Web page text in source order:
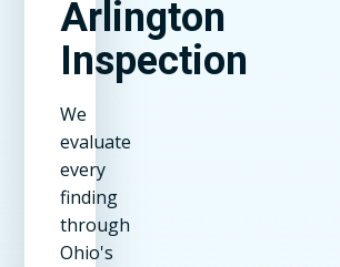
Arlington
Inspection
We
evaluate
every
finding
through
Ohio's